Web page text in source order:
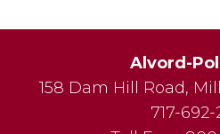
Alvord-
158 Dam Hill Road,
717-692-